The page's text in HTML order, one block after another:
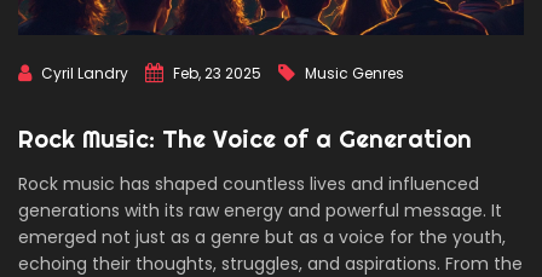
Cyril Landry Feb, 23 2025 Music Genres
Rock Music: The Voice of a Generation
Rock music has shaped countless lives and influenced
generations with its raw energy and powerful message. It
emerged not just as a genre but as a voice for the youth,
echoing their thoughts, struggles, and aspirations. From the